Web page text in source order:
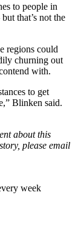
to people in
that’s not the
regions could
churning out
with.
to get
Blinken said.
about this
please email
week